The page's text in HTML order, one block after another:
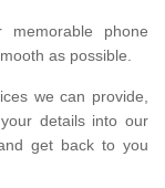
phone
as possible.
we can provide,
details into our
get back to you